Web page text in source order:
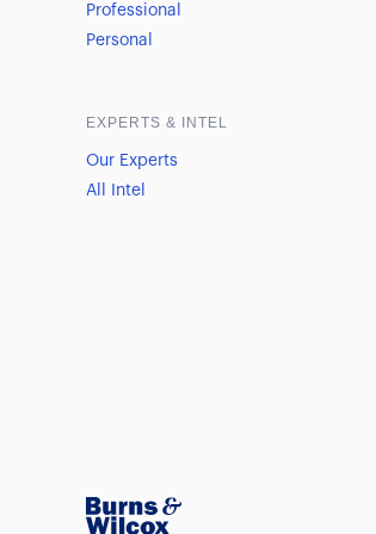
Professional
Personal
EXPERTS & INTEL
Our Experts
All Intel